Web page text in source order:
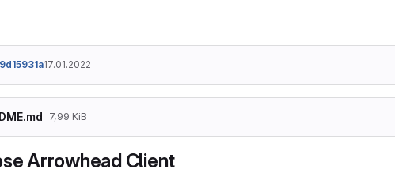
9d15931a17.01.2022
7,99 KiB
Arrowhead Client